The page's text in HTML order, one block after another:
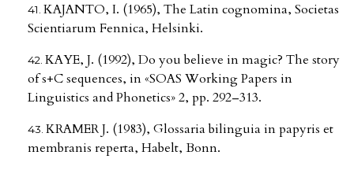
KAJANTO, I. (1965), The Latin cognomina, Societas
Scientiarum Fennica, Helsinki.
KAYE, J. (1992), Do you believe in magic? The story
of s+C sequences, in «SOAS Working Papers in
Linguistics and Phonetics» 2, pp. 292–313.
KRAMER J. (1983), Glossaria bilinguia in papyris et
membranis reperta, Habelt, Bonn.